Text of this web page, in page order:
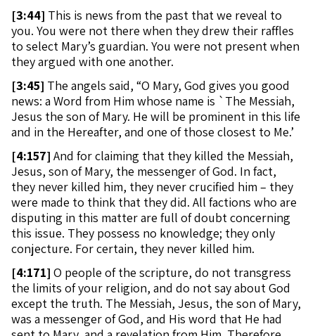
[3:44] This is news from the past that we reveal to
you. You were not there when they drew their raffles
to select Mary’s guardian. You were not present when
they argued with one another.
[3:45] The angels said, “O Mary, God gives you good
news: a Word from Him whose name is `The Messiah,
Jesus the son of Mary. He will be prominent in this life
and in the Hereafter, and one of those closest to Me.’
[4:157] And for claiming that they killed the Messiah,
Jesus, son of Mary, the messenger of God. In fact,
they never killed him, they never crucified him – they
were made to think that they did. All factions who are
disputing in this matter are full of doubt concerning
this issue. They possess no knowledge; they only
conjecture. For certain, they never killed him.
[4:171] O people of the scripture, do not transgress
the limits of your religion, and do not say about God
except the truth. The Messiah, Jesus, the son of Mary,
was a messenger of God, and His word that He had